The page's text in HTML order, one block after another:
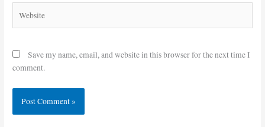
Save my name, email, and website in this browser for the next time I
comment.